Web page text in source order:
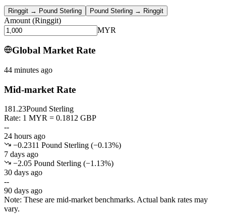
Ringgit → Pound Sterling Pound Sterling → Ringgit
Amount (Ringgit)
MYR
Global Market Rate
44 minutes ago
Mid-market Rate
181.23Pound Sterling
Rate: 1 MYR = 0.1812 GBP
--
24 hours ago
−0.2311 Pound Sterling (−0.13%)
7 days ago
−2.05 Pound Sterling (−1.13%)
30 days ago
--
90 days ago
Note: These are mid-market benchmarks. Actual bank rates may
vary.